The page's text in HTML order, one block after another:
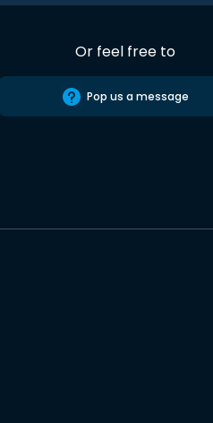
Or feel free to
Pop us a message